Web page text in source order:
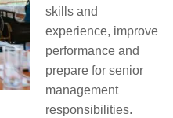
skills and
experience, improve
performance and
prepare for senior
management
responsibilities.